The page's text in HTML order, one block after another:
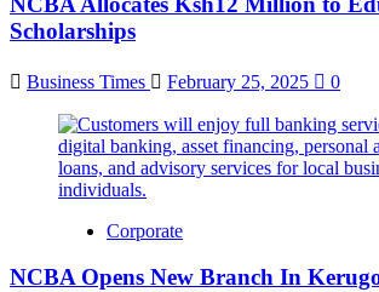
Scholarships
Business Times February 25, 2025 0
Corporate
NCBA Opens New Branch In